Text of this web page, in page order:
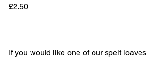
£2.50
If you would like one of our spelt loaves